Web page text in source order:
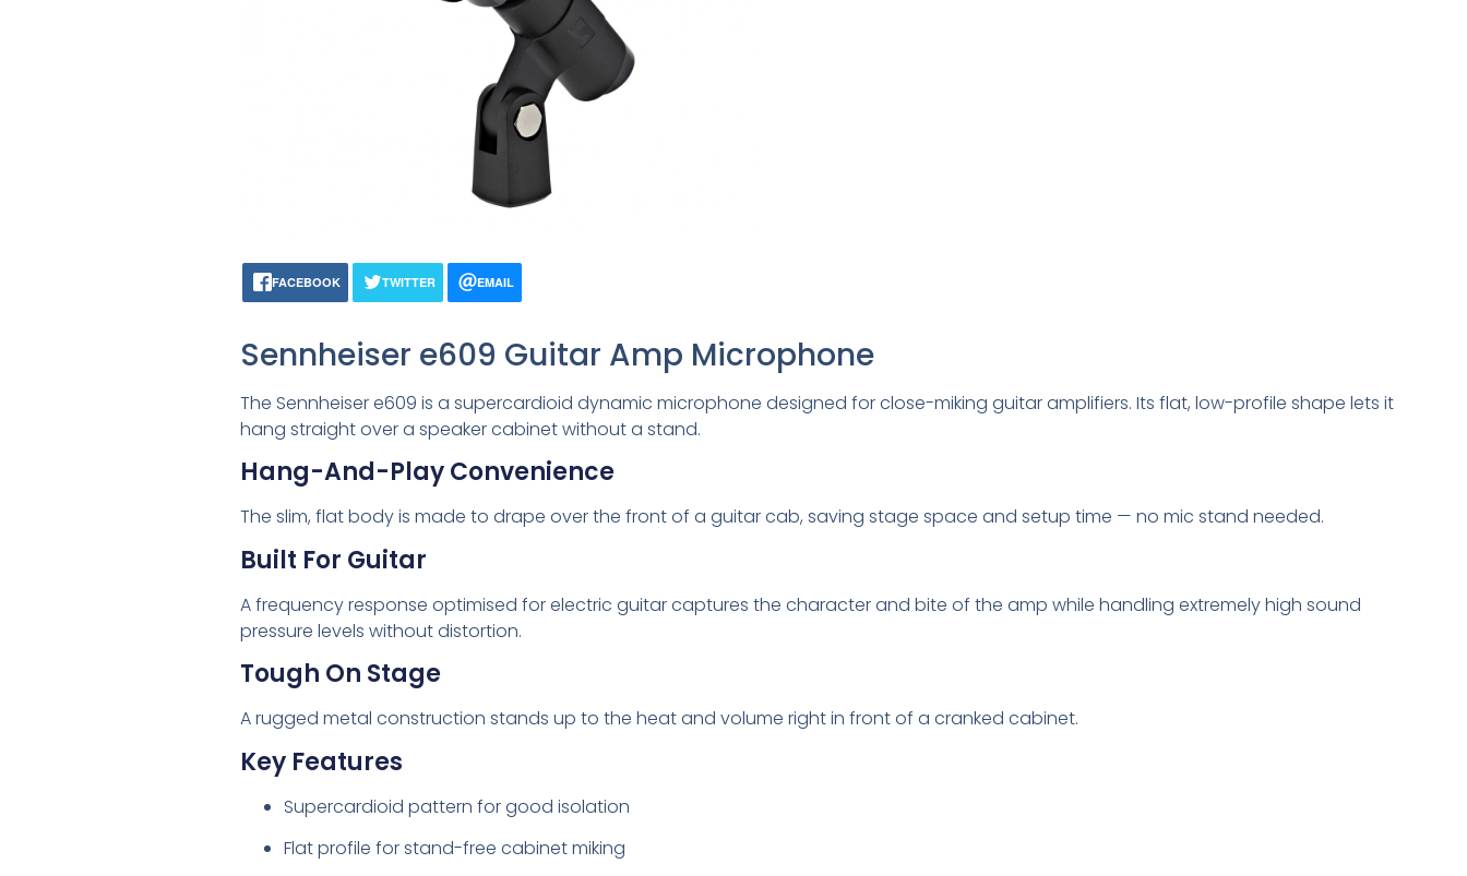
FACEBOOK TWITTER EMAIL
Sennheiser e609 Guitar Amp Microphone
The Sennheiser e609 is a supercardioid dynamic microphone designed for close-miking guitar amplifiers. Its flat, low-profile shape lets it
hang straight over a speaker cabinet without a stand.
Hang-And-Play Convenience
The slim, flat body is made to drape over the front of a guitar cab, saving stage space and setup time — no mic stand needed.
Built For Guitar
A frequency response optimised for electric guitar captures the character and bite of the amp while handling extremely high sound
pressure levels without distortion.
Tough On Stage
A rugged metal construction stands up to the heat and volume right in front of a cranked cabinet.
Key Features
Supercardioid pattern for good isolation
Flat profile for stand-free cabinet miking